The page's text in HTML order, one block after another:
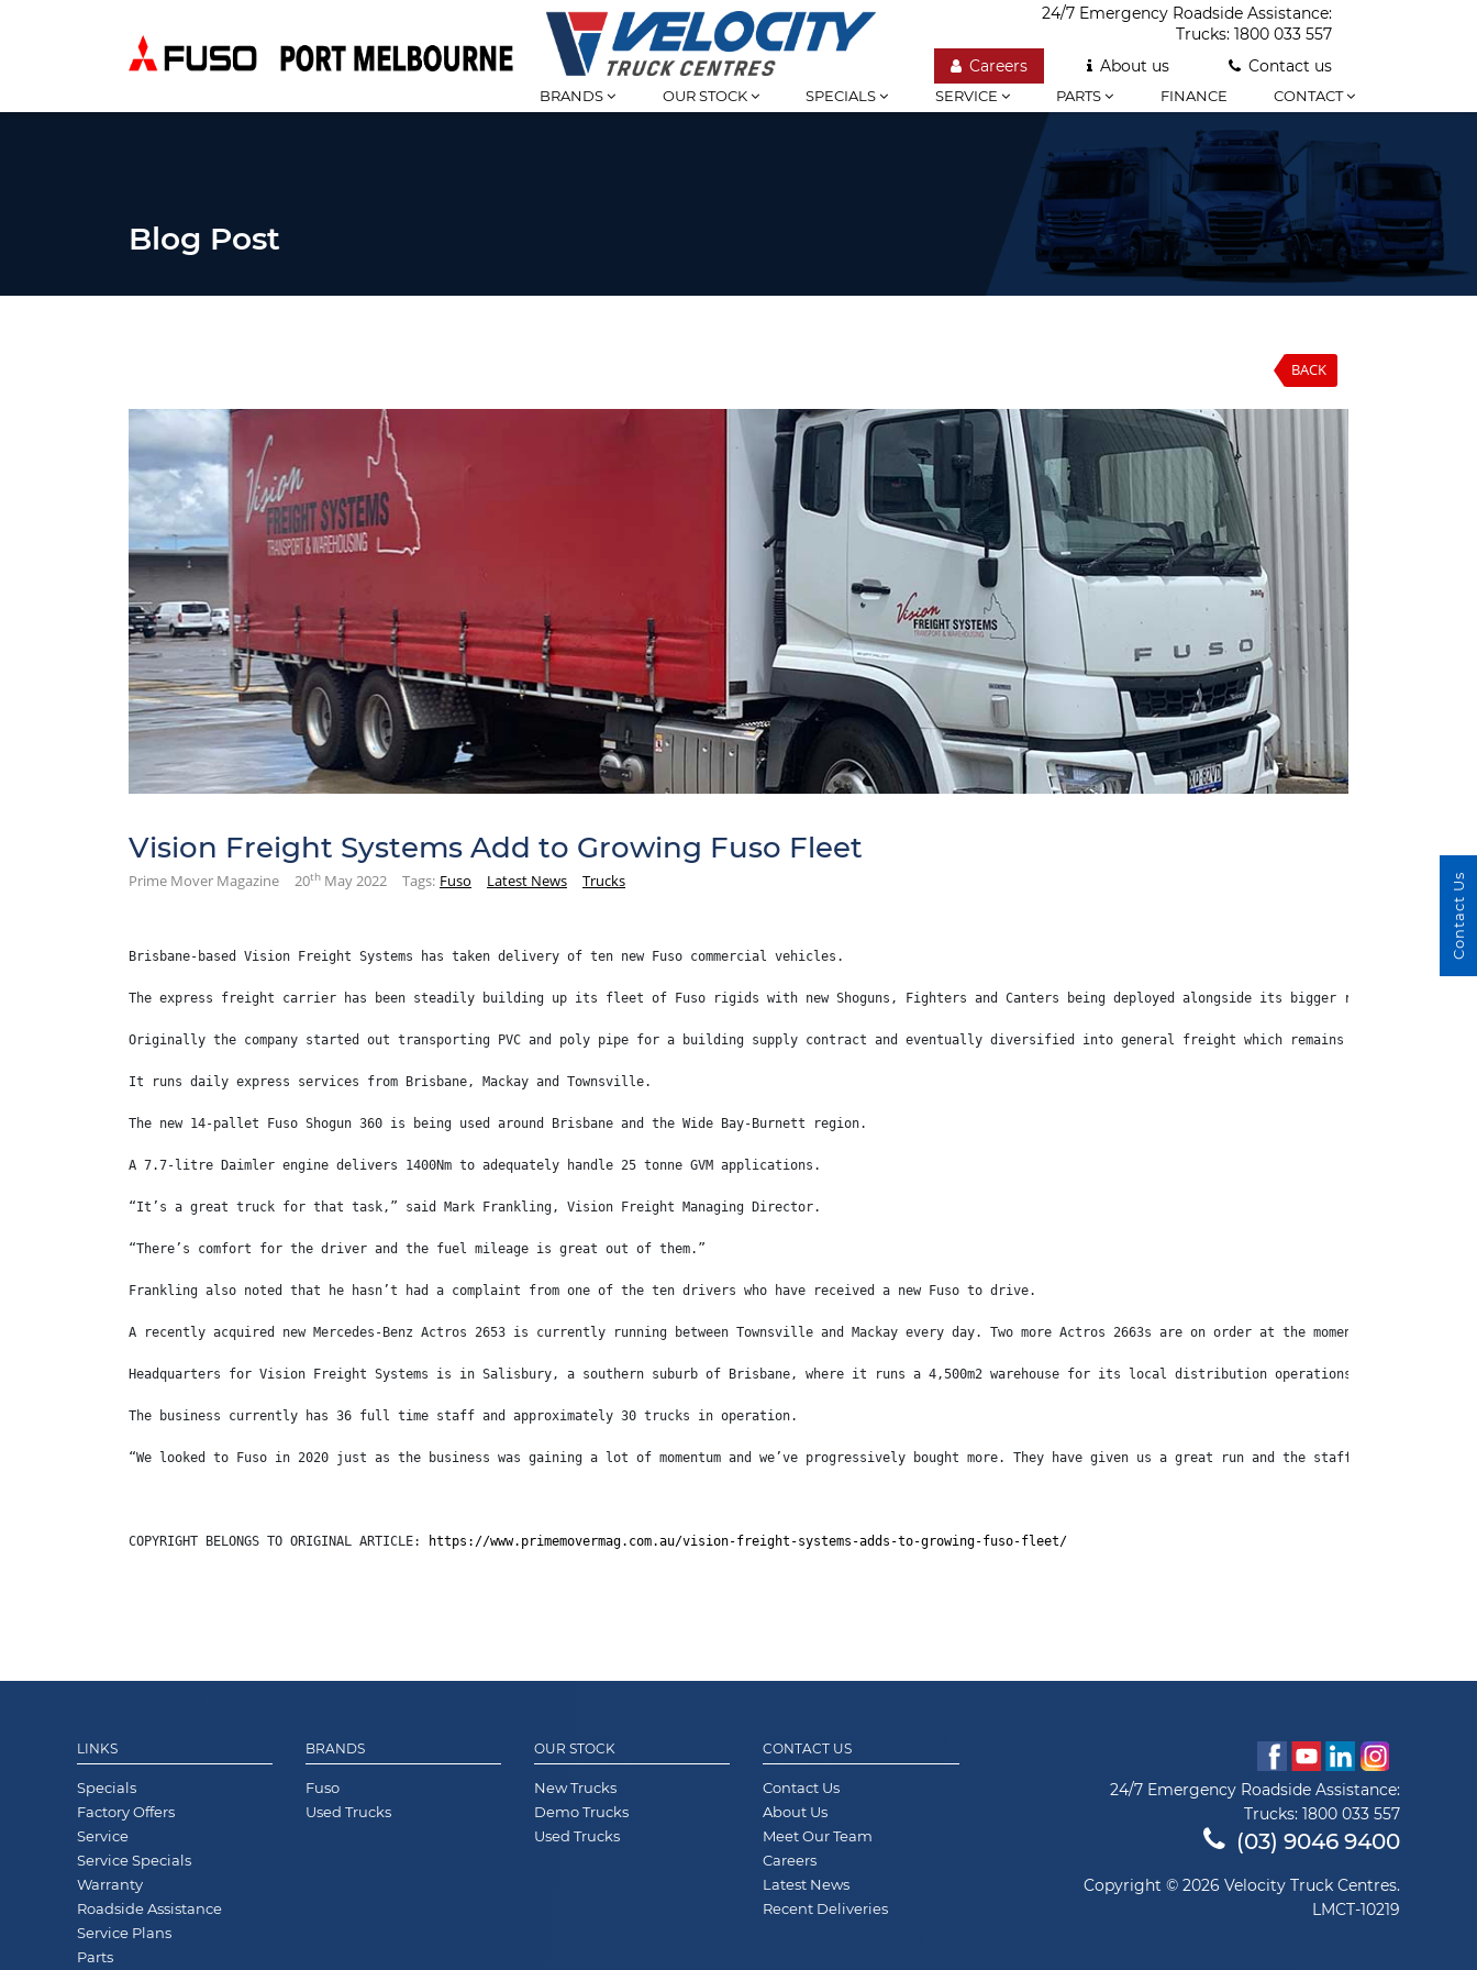
24/7 Emergency Roadside Assistance:
Trucks: 1800 033 557
Careers
About us Contact us
BRANDS OUR STOCK SPECIALS SERVICE PARTS FINANCE CONTACT
Blog Post
BACK
Vision Freight Systems Add to Growing Fuso Fleet
Prime Mover Magazine 20th May 2022 Tags: Fuso Latest News Trucks
Brisbane-based Vision Freight Systems has taken delivery of ten new Fuso commercial vehicles.
The express freight carrier has been steadily building up its fleet of Fuso rigids with new Shoguns, Fighters and Canters being deployed alongside its bigger rigs including
Originally the company started out transporting PVC and poly pipe for a building supply contract and eventually diversified into general freight which remains its primary
It runs daily express services from Brisbane, Mackay and Townsville.
The new 14-pallet Fuso Shogun 360 is being used around Brisbane and the Wide Bay-Burnett region.
A 7.7-litre Daimler engine delivers 1400Nm to adequately handle 25 tonne GVM applications.
“It’s a great truck for that task,” said Mark Frankling, Vision Freight Managing Director.
“There’s comfort for the driver and the fuel mileage is great out of them.”
Frankling also noted that he hasn’t had a complaint from one of the ten drivers who have received a new Fuso to drive.
A recently acquired new Mercedes-Benz Actros 2653 is currently running between Townsville and Mackay every day. Two more Actros 2663s are on order at the moment.
Headquarters for Vision Freight Systems is in Salisbury, a southern suburb of Brisbane, where it runs a 4,500m2 warehouse for its local distribution operations.
The business currently has 36 full time staff and approximately 30 trucks in operation.
“We looked to Fuso in 2020 just as the business was gaining a lot of momentum and we’ve progressively bought more. They have given us a great run and the staff is very happy.”
COPYRIGHT BELONGS TO ORIGINAL ARTICLE: https://www.primemovermag.com.au/vision-freight-systems-adds-to-growing-fuso-fleet/
LINKS
Specials
Factory Offers
Service
Service Specials
Warranty
Roadside Assistance
Service Plans
Parts
BRANDS
Fuso
Used Trucks
OUR STOCK
New Trucks
Demo Trucks
Used Trucks
CONTACT US
Contact Us
About Us
Meet Our Team
Careers
Latest News
Recent Deliveries
24/7 Emergency Roadside Assistance:
Trucks: 1800 033 557
(03) 9046 9400
Copyright © 2026 Velocity Truck Centres.
LMCT-10219
Contact Us